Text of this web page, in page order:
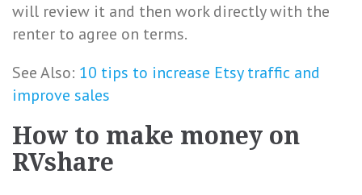
will review it and then work directly with the
renter to agree on terms.
See Also: 10 tips to increase Etsy traffic and
improve sales
How to make money on
RVshare